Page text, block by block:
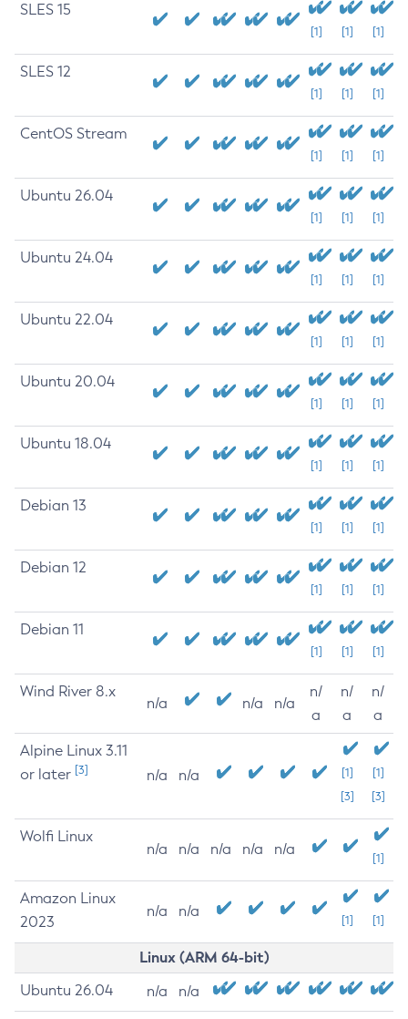
SLES 15
[1] [1] [1]
SLES 12
[1] [1] [1]
CentOS Stream
[1] [1] [1]
Ubuntu 26.04
[1] [1] [1]
Ubuntu 24.04
[1] [1] [1]
Ubuntu 22.04
[1] [1] [1]
Ubuntu 20.04
[1] [1] [1]
Ubuntu 18.04
[1] [1] [1]
Debian 13
[1] [1] [1]
Debian 12
[1] [1] [1]
Debian 11
[1] [1] [1]
Wind River 8.x
n/a n/a n/a
n/
a
n/
a
n/
a
Alpine Linux 3.11
or later [3] n/a n/a
[1]
[3]
[1]
[3]
Wolfi Linux
n/a n/a n/a n/a n/a
[1]
Amazon Linux
2023
n/a n/a
[1] [1]
Linux (ARM 64-bit)
Ubuntu 26.04 n/a n/a